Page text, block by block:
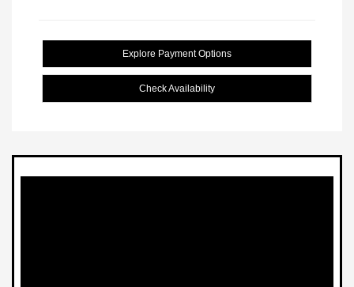
Explore Payment Options
Check Availability